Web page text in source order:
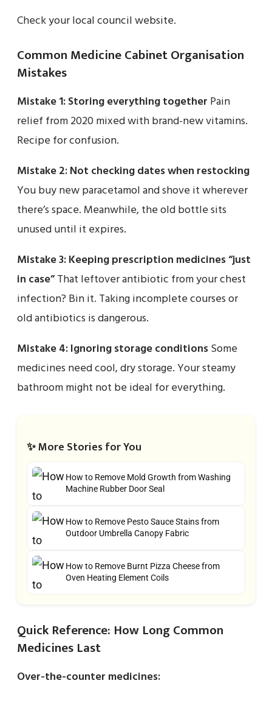
Check your local council website.
Common Medicine Cabinet Organisation
Mistakes
Mistake 1: Storing everything together Pain
relief from 2020 mixed with brand-new vitamins.
Recipe for confusion.
Mistake 2: Not checking dates when restocking
You buy new paracetamol and shove it wherever
there’s space. Meanwhile, the old bottle sits
unused until it expires.
Mistake 3: Keeping prescription medicines “just
in case”That leftover antibiotic from your chest
infection? Bin it. Taking incomplete courses or
old antibiotics is dangerous.
Mistake 4: Ignoring storage conditionsSome
medicines need cool, dry storage. Your steamy
bathroom might not be ideal for everything.
✨ More Stories for You
How to Remove Mold Growth from Washing
Machine Rubber Door Seal
How to Remove Pesto Sauce Stains from
Outdoor Umbrella Canopy Fabric
How to Remove Burnt Pizza Cheese from
Oven Heating Element Coils
Quick Reference: How Long Common
Medicines Last
Over-the-counter medicines: